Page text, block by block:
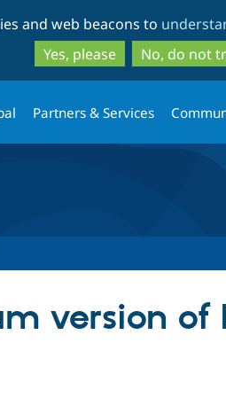
to
main
to
search
and web beacons to
Yes, please
No, do not
Partners & Services
version of